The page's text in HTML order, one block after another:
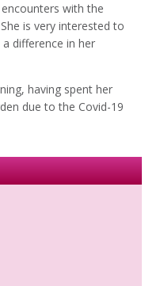
with the
is very interested to
difference in her
having spent her
due to the Covid-19